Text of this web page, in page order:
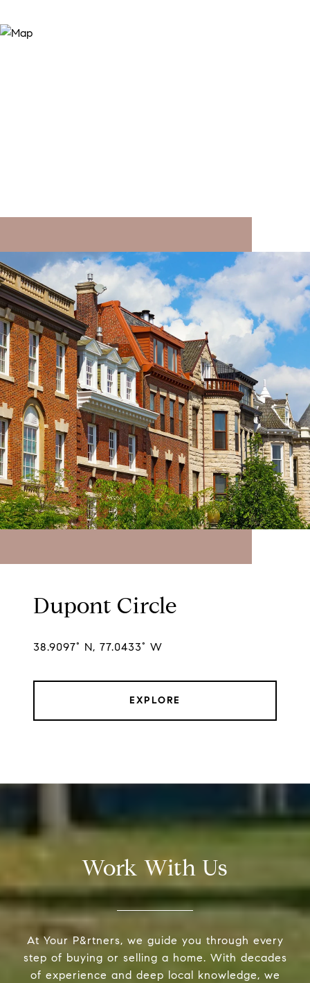
Dupont Circle
38.9097° N, 77.0433° W
EXPLORE
Work With Us
At Your P&rtners, we guide you through every
step of buying or selling a home. With decades
of experience and deep local knowledge, we